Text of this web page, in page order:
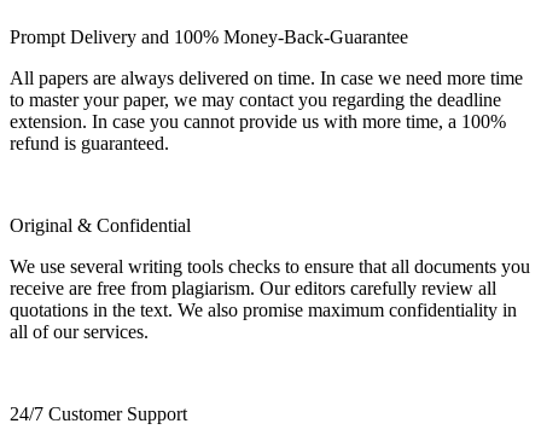
Prompt Delivery and 100% Money-Back-Guarantee
All papers are always delivered on time. In case we need more time
to master your paper, we may contact you regarding the deadline
extension. In case you cannot provide us with more time, a 100%
refund is guaranteed.
Original & Confidential
We use several writing tools checks to ensure that all documents you
receive are free from plagiarism. Our editors carefully review all
quotations in the text. We also promise maximum confidentiality in
all of our services.
24/7 Customer Support